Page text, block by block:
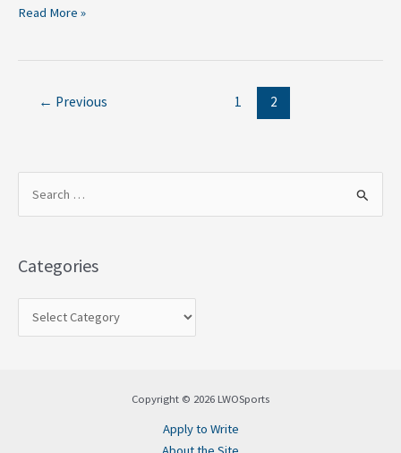
Read More »
← Previous 1 2
r
c
Categories
Copyright © 2026 LWOSports
Apply to Write